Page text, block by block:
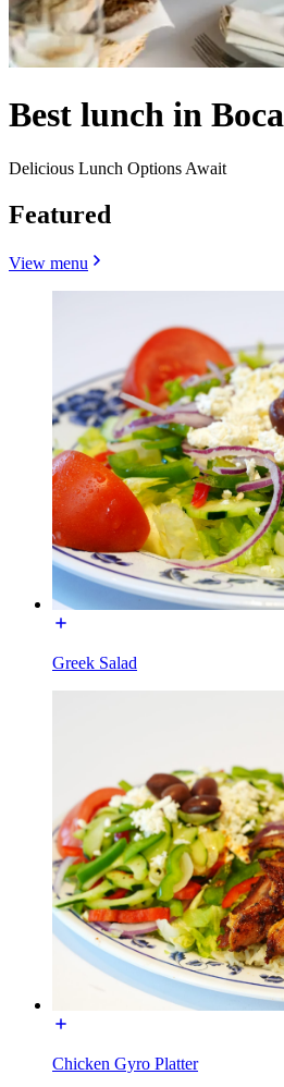
Best lunch in
Delicious Lunch Options Await
Featured
View menu
Greek Salad
Chicken Gyro Platter